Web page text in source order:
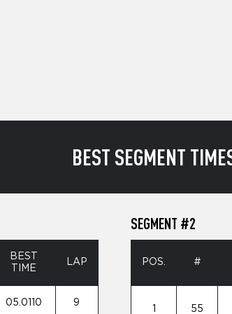
BEST SEGMENT
BEST
TIME
LAP
05.0110 9
SEGMENT #2
POS. #
55